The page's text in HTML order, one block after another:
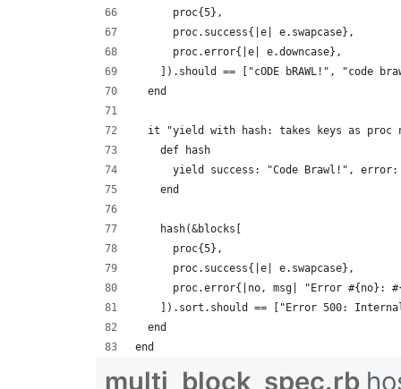
      proc{5},
      proc.success{|e| e.swapcase},
      proc.error{|e| e.downcase},
]).should == ["cODE bRAWL!", "code
  end
it "yield with hash: takes keys as proc
    def hash
yield success: "Code Brawl!",
    end
    hash(&blocks[
      proc{5},
      proc.success{|e| e.swapcase},
proc.error{|no, msg| "Error #{no}:
]).sort.should == ["Error 500:
  end
end
multi_block_spec.rb